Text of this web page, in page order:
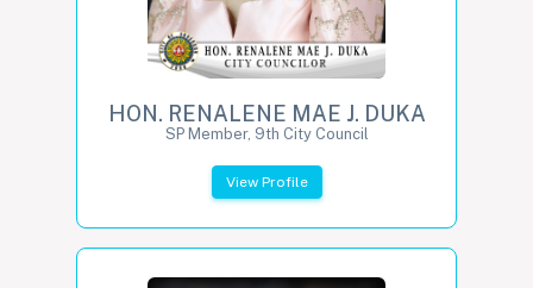
HON. RENALENE MAE J. DUKA
SP Member, 9th City Council
View Profile